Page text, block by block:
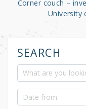
Corner couch –
University
SEARCH